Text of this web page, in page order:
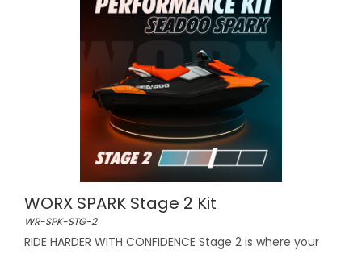
WORX SPARK Stage 2 Kit
WR-SPK-STG-2
RIDE HARDER WITH CONFIDENCE Stage 2 is where your